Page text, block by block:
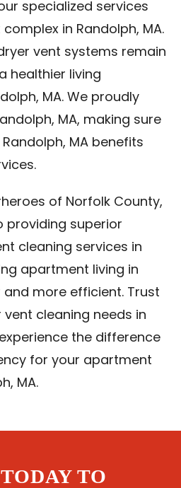
specialized services
in Randolph, MA.
vent systems remain
healthier living
MA. We proudly
MA, making sure
MA benefits
of Norfolk County,
providing superior
cleaning services in
apartment living in
and more efficient. Trust
cleaning needs in
the difference
for your apartment
MA.
TO